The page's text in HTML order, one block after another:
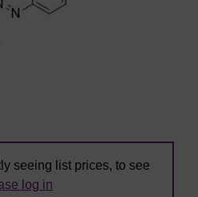
seeing list prices, to see
log in